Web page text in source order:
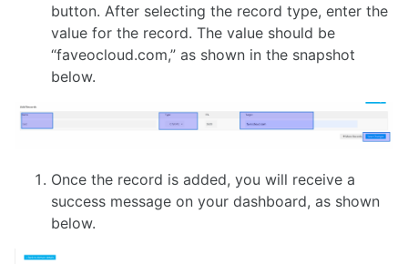
button. After selecting the record type, enter the
value for the record. The value should be
“faveocloud.com,” as shown in the snapshot
below.
Once the record is added, you will receive a
success message on your dashboard, as shown
below.